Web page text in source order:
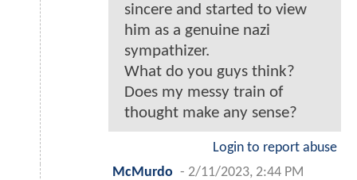
sincere and started to view
him as a genuine nazi
sympathizer.
What do you guys think?
Does my messy train of
thought make any sense?
Login to report abuse
McMurdo - 2/11/2023, 2:44 PM